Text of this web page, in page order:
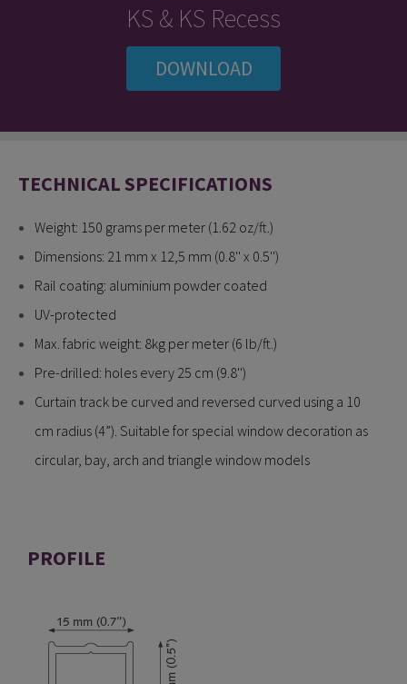
KS & KS Recess
DOWNLOAD
TECHNICAL SPECIFICATIONS
Weight: 150 grams per meter (1.62 oz/ft.)
Dimensions: 21 mm x 12,5 mm (0.8'' x 0.5'')
Rail coating: aluminium powder coated
UV-protected
Max. fabric weight: 8kg per meter (6 lb/ft.)
Pre-drilled: holes every 25 cm (9.8'')
Curtain track be curved and reversed curved using a 10
cm radius (4”). Suitable for special window decoration as
circular, bay, arch and triangle window models
PROFILE